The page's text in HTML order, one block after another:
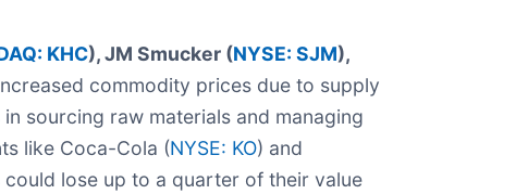
KHC), JM Smucker (NYSE: SJM),
commodity prices due to supply
sourcing raw materials and managing
like Coca-Cola (NYSE: KO) and
lose up to a quarter of their value